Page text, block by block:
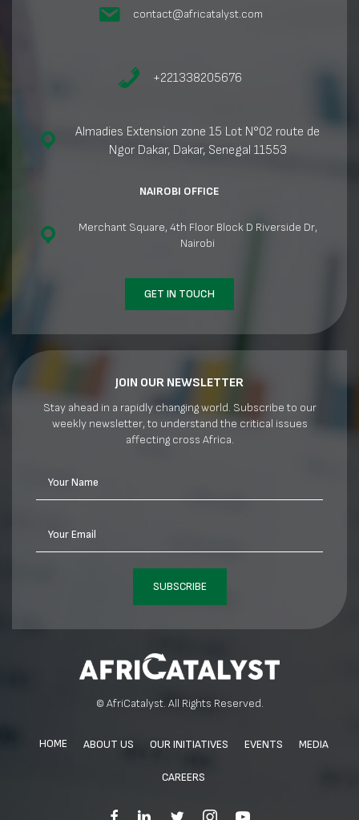
contact@africatalyst.com
+221338205676
Almadies Extension zone 15 Lot N°02 route de
Ngor Dakar, Dakar, Senegal 11553
NAIROBI OFFICE
Merchant Square, 4th Floor Block D Riverside Dr,
Nairobi
GET IN TOUCH
JOIN OUR NEWSLETTER
Stay ahead in a rapidly changing world. Subscribe to our
weekly newsletter, to understand the critical issues
affecting cross Africa.
Your Name
Your Email
SUBSCRIBE
© AfriCatalyst. All Rights Reserved.
HOME ABOUT US OUR INITIATIVES EVENTS MEDIA
CAREERS